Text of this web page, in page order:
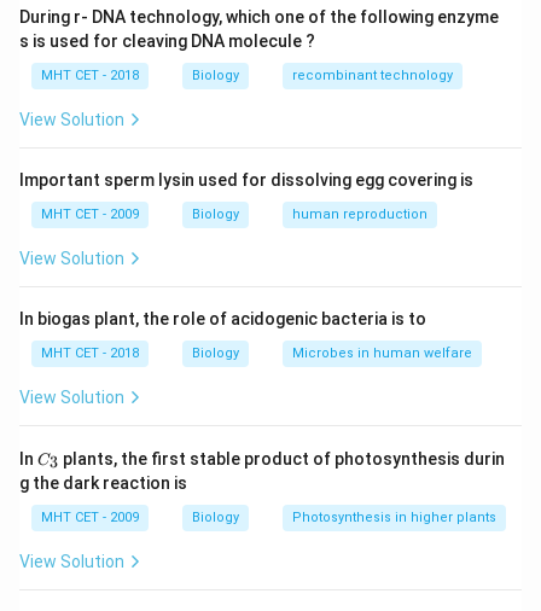
development but play important ecological roles.
• They help plants defend against herbivores,
pathogens, and pests.
• Glucosinolates are sulfur-containing compounds
• On tissue damage, they produce toxic substances
that deter herbivores.
Step 1:Understand function of secondary
They are mainly involved indefense mechanisms
Step 2:Role of glucosinolates.
that repel or harm insects and herbivores.
Step 3:Analyze options.
• (A) Protection from pests: Correct
• (B) Pollination: Involves nectar/colour, not toxins
During r- DNA technology, which one of the following enzyme
s is used for cleaving DNA molecule ?
MHT CET - 2018 Biology recombinant technology
View Solution
Important sperm lysin used for dissolving egg covering is
MHT CET - 2009 Biology human reproduction
View Solution
In biogas plant, the role of acidogenic bacteria is to
MHT CET - 2018 Biology Microbes in human welfare
View Solution
In C_
{3}
C3 plants, the first stable product of photosynthesis durin
g the dark reaction is
MHT CET - 2009 Biology Photosynthesis in higher plants
View Solution